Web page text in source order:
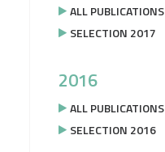
ALL PUBLICATIONS
SELECTION 2017
2016
ALL PUBLICATIONS
SELECTION 2016